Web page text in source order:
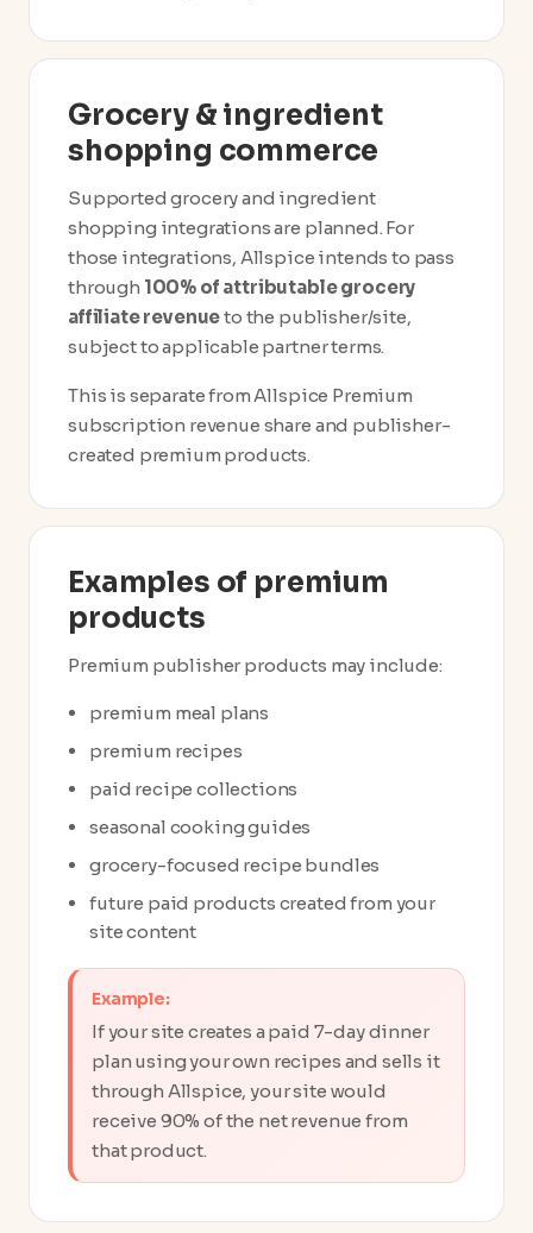
Grocery & ingredient
shopping commerce
Supported grocery and ingredient
shopping integrations are planned. For
those integrations, Allspice intends to pass
through 100% of attributable grocery
affiliate revenueto the publisher/site,
subject to applicable partner terms.
This is separate from Allspice Premium
subscription revenue share and publisher-
created premium products.
Examples of premium
products
Premium publisher products may include:
premium meal plans
premium recipes
paid recipe collections
seasonal cooking guides
grocery-focused recipe bundles
future paid products created from your
site content
Example:
If your site creates a paid 7-day dinner
plan using your own recipes and sells it
through Allspice, your site would
receive 90% of the net revenue from
that product.